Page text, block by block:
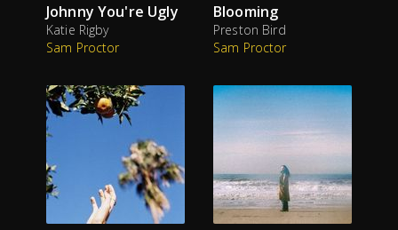
Johnny You're Ugly
Katie Rigby
Sam Proctor
Blooming
Preston Bird
Sam Proctor